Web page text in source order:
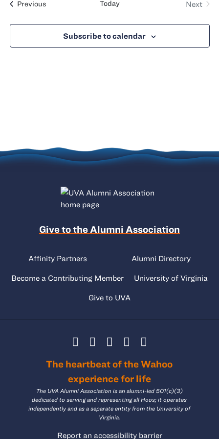
Views
PreviousEvents Today
Next
Subscribe to calendar
Give to the Alumni Association
Affinity Partners Alumni Directory
Become a Contributing Member University of Virginia
Give to UVA
The heartbeat of the Wahoo
experience for life
The UVA Alumni Association is an alumni-led 501(c)(3)
dedicated to serving and representing all Hoos; it operates
independently and as a separate entity from the University of
Virginia.
Report an accessibility barrier